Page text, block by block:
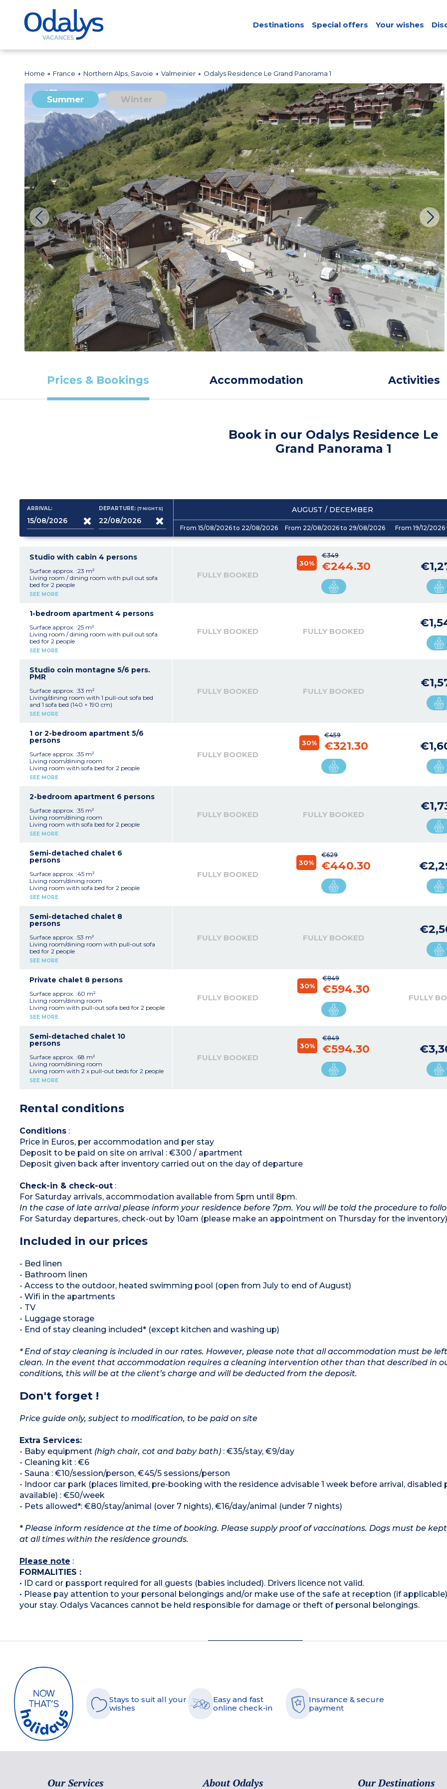
Destinations Special offers Your wishes
Home France Northern Alps, Savoie Valmeinier Odalys Residence Le Grand Panorama 1
Summer Winter
Prices & Bookings Accommodation Activities
Book in our Odalys Residence Le
Grand Panorama 1
ARRIVAL: DEPARTURE:(7NIGHTS) AUGUST / DECEMBER
From 15/08/2026 to 22/08/2026 From 22/08/2026 to 29/08/2026 From 19/12/
Studio with cabin 4 persons
Surface approx. :23 m²
Living room / dining room with pull out sofa
bed for 2 people
Sleeping alcove with 1 bunk bed or 1 double bed
toaster)
Bathroom and toilet
SEE MORE
FULLY BOOKED
€349
30% €244.30
1-bedroom apartment 4 persons
Surface approx. :25 m²
Living room / dining room with pull out sofa
bed for 2 people
Bedroom with a double
toaster)
Bathroom and toilet
SEE MORE
FULLY BOOKED FULLY BOOKED
Studio coin montagne 5/6 pers.
PMR
Surface approx. :33 m²
Living/dining room with 1 pull-out sofa bed
and 1 sofa bed (140 × 190 cm)
Sleeping cabin with 2 bunk beds
SEE MORE
FULLY BOOKED FULLY BOOKED
1 or 2-bedroom apartment 5/6
persons
Surface approx. :35 m²
Living room/dining room
Living room with sofa bed for 2 people
Bedroom with 1 double bed (140x190cm)
microwave / grill, dishwasher, coffee maker,
Bathroom
Separate toilet
OR
Living room/dining room
Bedroom with 1 double bed (140x190cm) and
Sleeping alcove with bunk beds
Equipped kitchenette (fridge, electric hob,
microwave / grill, dishwasher, coffee maker,
kettle, toaster)
Bathroom, separate toilet
Some apartments adapted for guests with
disabilities (don't have a separate bedroom):
and gigogne + 1 convertible sofa (140x190
cm) in the living room, shower room with
toilet).
SEE MORE
FULLY BOOKED
€459
30% €321.30
2-bedroom apartment 6 persons
Surface approx. :35 m²
Living room/dining room
Living room with sofa bed for 2 people
Bedroom with double bed
microwave / grill, dishwasher, coffee maker,
kettle, toaster)
Bathroom, separate toilet
SEE MORE
FULLY BOOKED FULLY BOOKED
Semi-detached chalet 6
persons
Surface approx. :45 m²
Living room/dining room
Living room with sofa bed for 2 people
Bedroom with 1 double bed
microwave / grill, dishwasher, coffee maker,
kettle, toaster)
Bathroom, separate toilet
SEE MORE
FULLY BOOKED
€629
30% €440.30
Semi-detached chalet 8
persons
Surface approx. :53 m²
Living room/dining room with pull-out sofa
bed for 2 people
2 bedrooms with 1 double bed (140x190cm)
microwave / grill, dishwasher, coffee maker,
Bathroom + shower room
Separate toilet
SEE MORE
FULLY BOOKED FULLY BOOKED
Private chalet 8 persons
Surface approx. :60 m²
Living room/dining room
Living room with pull-out sofa bed for 2 people
2 bedrooms with 1 double bed (140x190cm)
microwave / grill, dishwasher, coffee maker,
kettle, toaster)
Bathroom and shower room
Separate toilet
SEE MORE
FULLY BOOKED
€849
30% €594.30
FULLY
Semi-detached chalet 10
persons
Surface approx. :68 m²
Living room/dining room
Living room with 2 x pull-out beds for 2 people
2 bedrooms, each with 1 double bed
microwave / grill, dishwasher, coffee maker,
kettle, toaster)
Separate toilet
SEE MORE
FULLY BOOKED
€849
30% €594.30
Rental conditions
Conditions:
Price in Euros, per accommodation and per stay
Deposit to be paid on site on arrival : €300 / apartment
Deposit given back after inventory carried out on the day of departure
Check-in & check-out:
For Saturday arrivals, accommodation available from 5pm until 8pm.
In the case of late arrival please inform your residence before 7pm. You will be told the procedure to
For Saturday departures, check-out by 10am (please make an appointment on Thursday for the inventory)
Included in our prices
- Bed linen
- Bathroom linen
- Access to the outdoor, heated swimming pool (open from July to end of August)
- Wifi in the apartments
- TV
- Luggage storage
- End of stay cleaning included* (except kitchen and washing up)
* End of stay cleaning is included in our rates. However, please note that all accommodation must be
clean. In the event that accommodation requires a cleaning intervention other than that described in
conditions, this will be at the client’s charge and will be deducted from the deposit.
Don't forget !
Price guide only, subject to modification, to be paid on site
Extra Services:
- Baby equipment(high chair, cot and baby bath): €35/stay, €9/day
- Cleaning kit : €6
- Sauna : €10/session/person, €45/5 sessions/person
- Indoor car park (places limited, pre-booking with the residence advisable 1 week before arrival, disabled
available) : €50/week
- Pets allowed*: €80/stay/animal (over 7 nights), €16/day/animal (under 7 nights)
*Please inform residence at the time of booking. Please supply proof of vaccinations. Dogs must be
at all times within the residence grounds.
Please note :
FORMALITIES :
• ID card or passport required for all guests (babies included). Drivers licence not valid.
• Please pay attention to your personal belongings and/or make use of the safe at reception (if
your stay. Odalys Vacances cannot be held responsible for damage or theft of personal belongings.
Stays to suit all your
wishes
Easy and fast
online check-in
Insurance & secure
payment
Our Services About Odalys Our Destinations